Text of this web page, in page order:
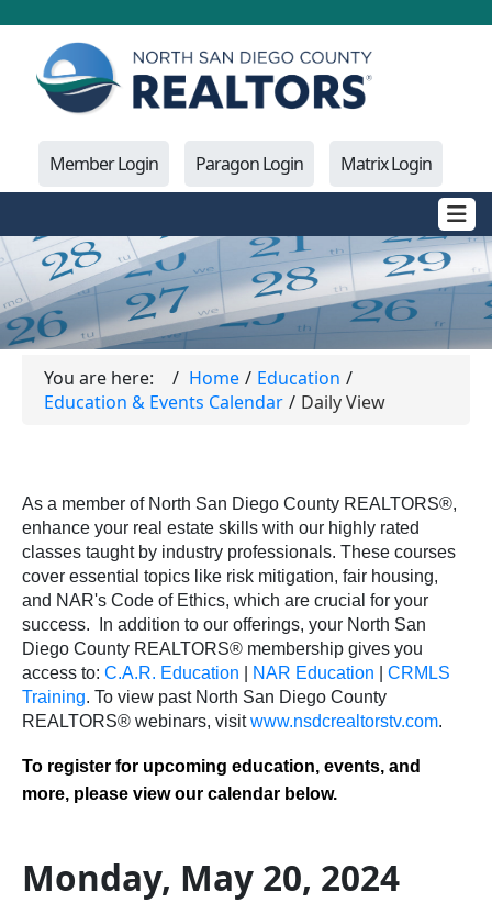
Member Login Paragon Login Matrix Login
You are here: Home
Education
Education & Events Calendar
Daily View
As a member of North San Diego County REALTORS®,
enhance your real estate skills with our highly rated
classes taught by industry professionals. These courses
cover essential topics like risk mitigation, fair housing,
and NAR's Code of Ethics, which are crucial for your
success.
In addition to our offerings, your North San
Diego County REALTORS® membership gives you
access to: C.A.R. Education NAR Education
CRMLS
Training. To view past North San Diego County
REALTORS® webinars, visitwww.nsdcrealtorstv.com.
To register for upcoming education, events, and
more, please view our calendar below.
Monday, May 20, 2024